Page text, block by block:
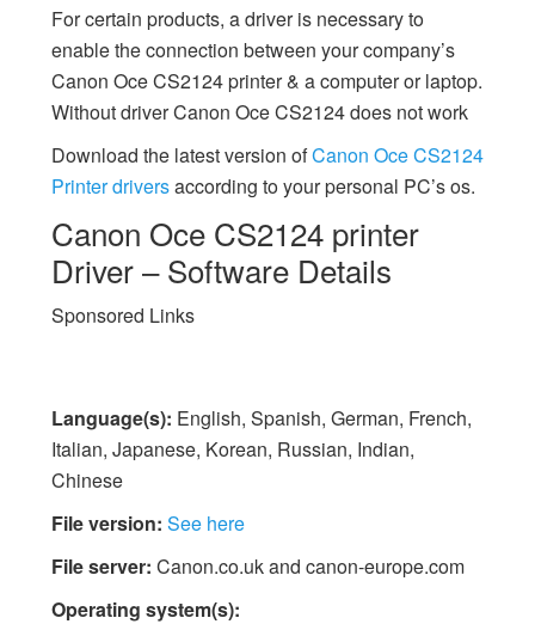
For certain products, a driver is necessary to
enable the connection between your company’s
Canon Oce CS2124 printer & a computer or laptop.
Without driver Canon Oce CS2124 does not work
Download the latest version ofCanon Oce CS2124
Printer driversaccording to your personal PC’s os.
Canon Oce CS2124 printer
Driver – Software Details
Sponsored Links
Language(s): English, Spanish, German, French,
Italian, Japanese, Korean, Russian, Indian,
Chinese
File version: See here
File server: Canon.co.uk and canon-europe.com
Operating system(s):